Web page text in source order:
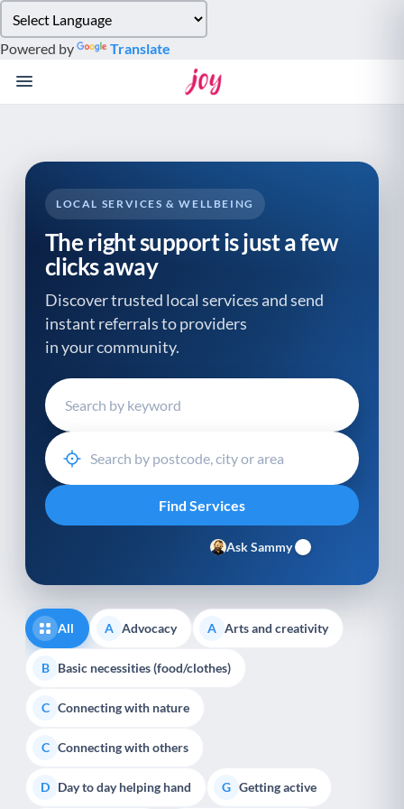
note:
This
website
system.
Powered by Translate
LOCAL SERVICES & WELLBEING
The right support is just a few
clicks away
Discover trusted local services and send
instant referrals to providers
in your community.
Ask Sammy
All A Advocacy A Arts and creativity
B Basic necessities (food/clothes)
C Connecting with nature
C Connecting with others
D Day to day helping hand G Getting active